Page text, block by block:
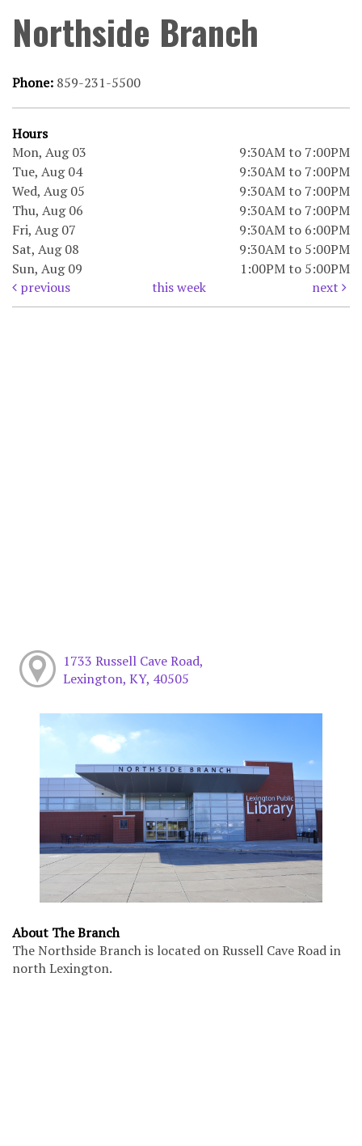
Northside Branch
Phone: 859-231-5500
Hours
Mon, Aug 03
9:30AM to 7:00PM
Tue, Aug 04
9:30AM to 7:00PM
Wed, Aug 05
9:30AM to 7:00PM
Thu, Aug 06
9:30AM to 7:00PM
Fri, Aug 07
9:30AM to 6:00PM
Sat, Aug 08
9:30AM to 5:00PM
Sun, Aug 09
1:00PM to 5:00PM
previous
this week next
1733 Russell Cave Road,
Lexington, KY, 40505
About The Branch
The Northside Branch is located on Russell Cave Road in
north Lexington.